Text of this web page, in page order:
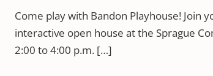
Come play with Bandon Playhouse! Join
interactive open house at the Sprague
2:00 to 4:00 p.m. […]